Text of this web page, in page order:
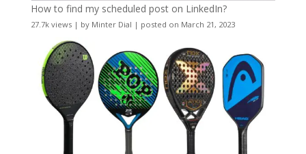
How to find my scheduled post on LinkedIn?
27.7k views| by Minter Dial | posted on March 21, 2023